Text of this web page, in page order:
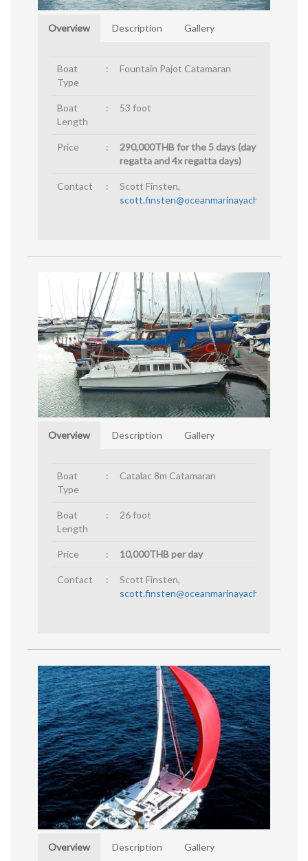
Overview Description Gallery
Boat
Type
: Fountain Pajot Catamaran
Boat
Length
: 53 foot
Price :
290,000THB for the 5 days (day before
regatta and 4x regatta days)
Contact :
Scott Finsten,
scott.finsten@oceanmarinayachtclub.com
Overview Description Gallery
Boat
Type
: Catalac 8m Catamaran
Boat
Length
: 26 foot
Price : 10,000THB per day
Contact :
Scott Finsten,
scott.finsten@oceanmarinayachtclub.com
Overview Description Gallery